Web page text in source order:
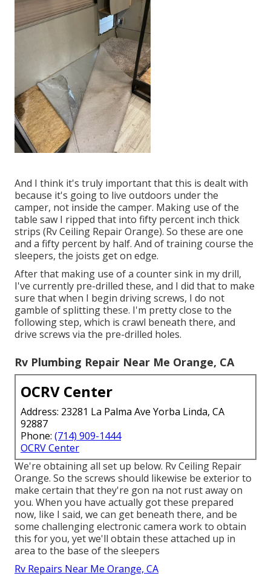
And I think it's truly important that this is dealt with
because it's going to live outdoors under the
camper, not inside the camper. Making use of the
table saw I ripped that into fifty percent inch thick
strips (Rv Ceiling Repair Orange). So these are one
and a fifty percent by half. And of training course the
sleepers, the joists get on edge.
After that making use of a counter sink in my drill,
I've currently pre-drilled these, and I did that to make
sure that when I begin driving screws, I do not
gamble of splitting these. I'm pretty close to the
following step, which is crawl beneath there, and
drive screws via the pre-drilled holes.
Rv Plumbing Repair Near Me Orange, CA
OCRV Center
Address: 23281 La Palma Ave Yorba Linda, CA
92887
Phone: (714) 909-1444
OCRV Center
We're obtaining all set up below. Rv Ceiling Repair
Orange. So the screws should likewise be exterior to
make certain that they're gon na not rust away on
you. When you have actually got these prepared
now, like I said, we can get beneath there, and be
some challenging electronic camera work to obtain
this for you, yet we'll obtain these attached up in
area to the base of the sleepers
Rv Repairs Near Me Orange, CA